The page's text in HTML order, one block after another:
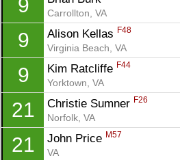
9
Carrollton, VA
9 Alison Kellas F48
Virginia Beach, VA
9 Kim Ratcliffe F44
Yorktown, VA
21 Christie Sumner F26
Norfolk, VA
21 John Price M57
VA